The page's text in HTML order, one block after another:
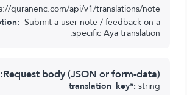
quranenc.com/api/v1/translations/note
Submit a user note / feedback on a
specific Aya translation.
Request body (JSON or form-data):
translation_key*:string